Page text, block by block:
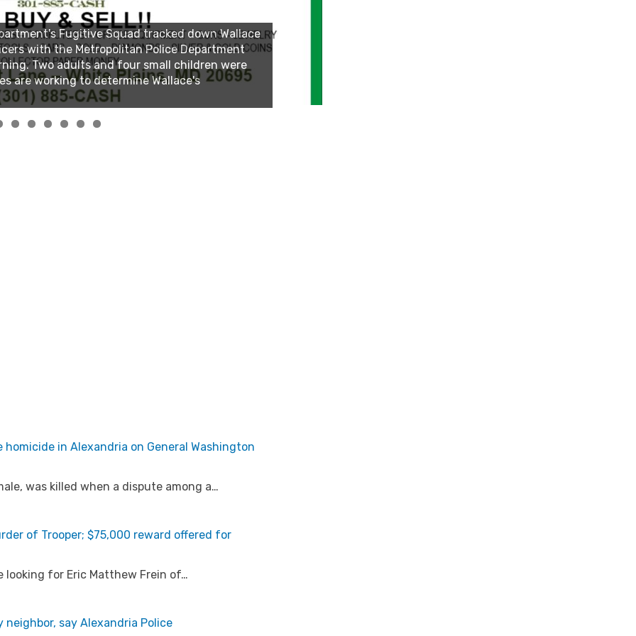
homicide in Alexandria on General Washington
was killed when a dispute among a…
of Trooper; $75,000 reward offered for
looking for Eric Matthew Frein of…
neighbor, say Alexandria Police